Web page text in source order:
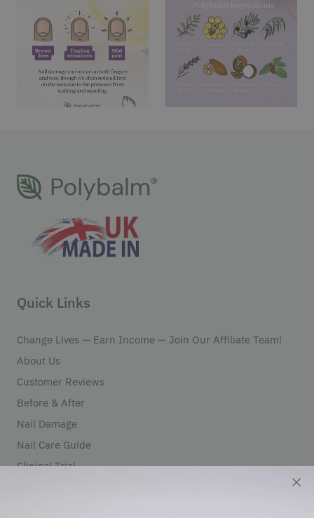
Quick Links
Change Lives — Earn Income — Join Our Affiliate Team!
About Us
Customer Reviews
Before & After
Nail Damage
Nail Care Guide
Clinical Trial